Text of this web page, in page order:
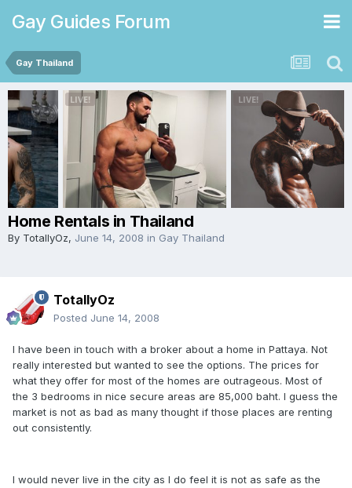
Gay Guides Forum
Gay Thailand
Home Rentals in Thailand
By TotallyOz, June 14, 2008 in Gay Thailand
TotallyOz
Posted June 14, 2008
I have been in touch with a broker about a home in Pattaya. Not
really interested but wanted to see the options. The prices for
what they offer for most of the homes are outrageous. Most of
the 3 bedrooms in nice secure areas are 85,000 baht. I guess the
market is not as bad as many thought if those places are renting
out consistently.
I would never live in the city as I do feel it is not as safe as the